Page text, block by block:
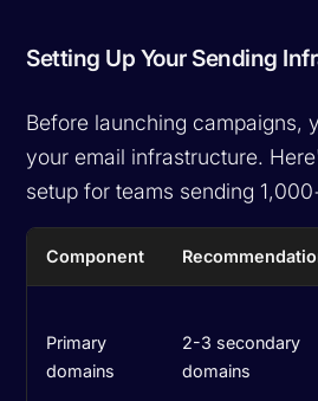
Setting Up Your Sending
Before launching campaigns,
your email infrastructure.
setup for teams sending
Component
Primary
domains
2-3 secondary
domains